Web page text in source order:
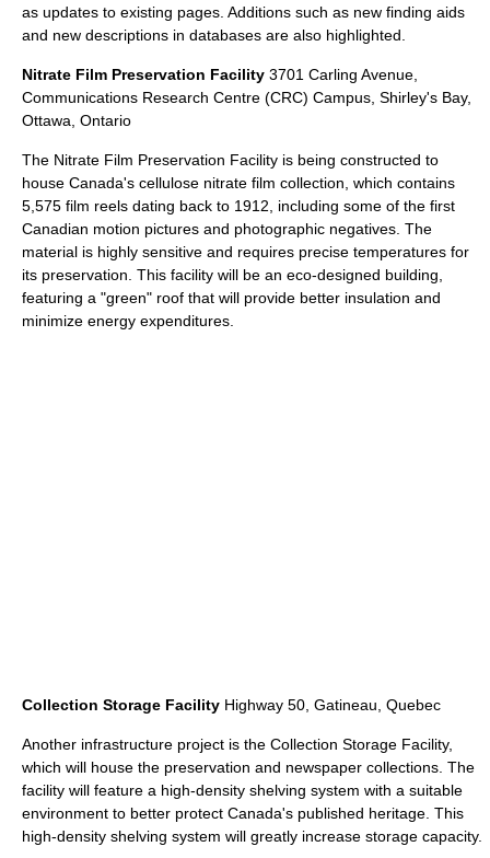
as updates to existing pages. Additions such as new finding aids
and new descriptions in databases are also highlighted.
Nitrate Film Preservation Facility 3701 Carling Avenue,
Communications Research Centre (CRC) Campus, Shirley's Bay,
Ottawa, Ontario
The Nitrate Film Preservation Facility is being constructed to
house Canada's cellulose nitrate film collection, which contains
5,575 film reels dating back to 1912, including some of the first
Canadian motion pictures and photographic negatives. The
material is highly sensitive and requires precise temperatures for
its preservation. This facility will be an eco-designed building,
featuring a "green" roof that will provide better insulation and
minimize energy expenditures.
Collection Storage Facility Highway 50, Gatineau, Quebec
Another infrastructure project is the Collection Storage Facility,
which will house the preservation and newspaper collections. The
facility will feature a high-density shelving system with a suitable
environment to better protect Canada's published heritage. This
high-density shelving system will greatly increase storage capacity.